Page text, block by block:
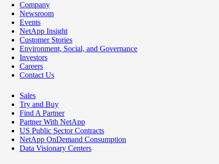
Company
Newsroom
Events
NetApp Insight
Customer Stories
Environment, Social, and Governance
Investors
Careers
Contact Us
Sales
Try and Buy
Find A Partner
Partner With NetApp
US Public Sector Contracts
NetApp OnDemand Consumption
Data Visionary Centers